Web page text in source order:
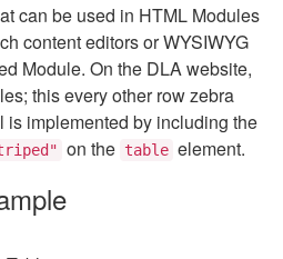
can be used in HTML Modules
content editors or WYSIWYG
Module. On the DLA website,
this every other row zebra
is implemented by including the
on the table element.